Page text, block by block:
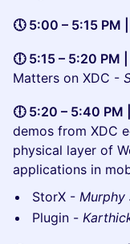
🕔 5:00 – 5:15 PM
🕕 5:15 – 5:20 PM
Matters on XDC -
🕕 5:20 – 5:40 PM
demos from XDC
physical layer of
applications in
StorX - Murphy
Plugin -